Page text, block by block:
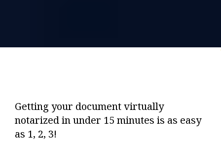
Getting your document virtually
notarized in under 15 minutes is as easy
as 1, 2, 3!